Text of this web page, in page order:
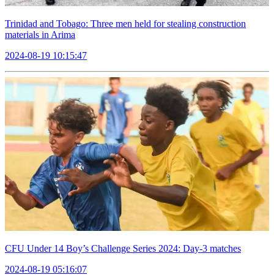
Trinidad and Tobago: Three men held for stealing construction
materials in Arima
2024-08-19 10:15:47
CFU Under 14 Boy’s Challenge Series 2024: Day-3 matches
2024-08-19 05:16:07